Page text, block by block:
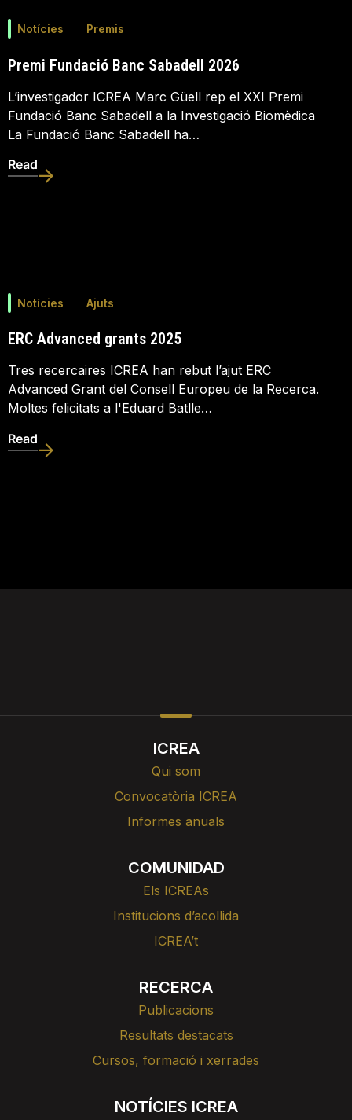
Notícies Premis
Premi Fundació Banc Sabadell 2026
L’investigador ICREA Marc Güell rep el XXI Premi
Fundació Banc Sabadell a la Investigació Biomèdica
La Fundació Banc Sabadell ha…
Read
Notícies Ajuts
ERC Advanced grants 2025
Tres recercaires ICREA han rebut l’ajut ERC
Advanced Grant del Consell Europeu de la Recerca.
Moltes felicitats a l'Eduard Batlle…
Read
ICREA
Qui som
Convocatòria ICREA
Informes anuals
COMUNIDAD
Els ICREAs
Institucions d’acollida
ICREA’t
RECERCA
Publicacions
Resultats destacats
Cursos, formació i xerrades
NOTÍCIES ICREA